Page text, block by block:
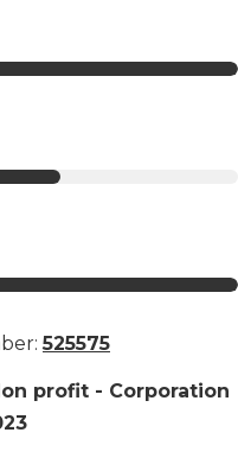
525575
profit - Corporation